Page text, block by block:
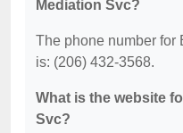
Mediation Svc?
The phone number for
is: (206) 432-3568.
What is the website
Svc?